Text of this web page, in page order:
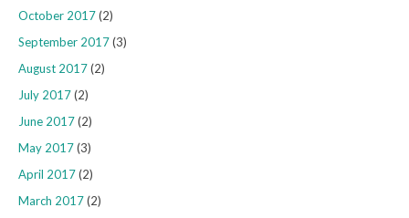
October 2017(2)
September 2017(3)
August 2017(2)
July 2017(2)
June 2017(2)
May 2017(3)
April 2017(2)
March 2017(2)